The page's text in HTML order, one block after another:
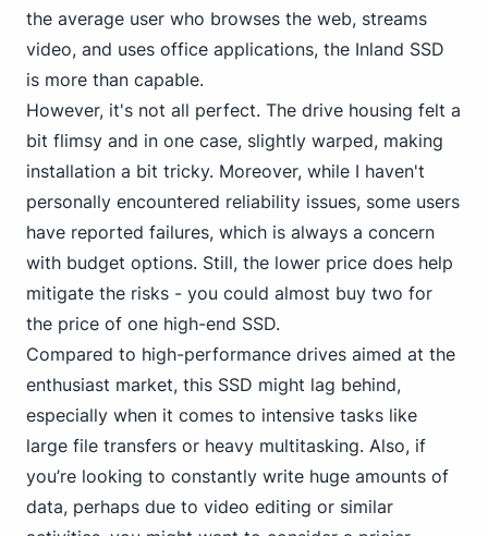
the average user who browses the web, streams
video, and uses office applications, the Inland SSD
is more than capable.
However, it's not all perfect. The drive housing felt a
bit flimsy and in one case, slightly warped, making
installation a bit tricky. Moreover, while I haven't
personally encountered reliability issues, some users
have reported failures, which is always a concern
with budget options. Still, the lower price does help
mitigate the risks - you could almost buy two for
the price of one high-end SSD.
Compared to high-performance drives aimed at the
enthusiast market, this SSD might lag behind,
especially when it comes to intensive tasks like
large file transfers or heavy multitasking. Also, if
you’re looking to constantly write huge amounts of
data, perhaps due to video editing or similar